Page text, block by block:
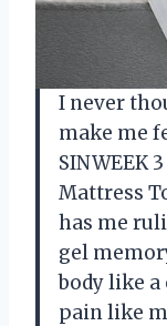
I never
make me
SINWEEK
Mattress
has me
gel
body like a
pain like